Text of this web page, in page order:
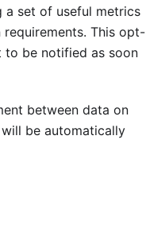
a set of useful metrics
This opt-
to be notified as soon
between data on
be automatically